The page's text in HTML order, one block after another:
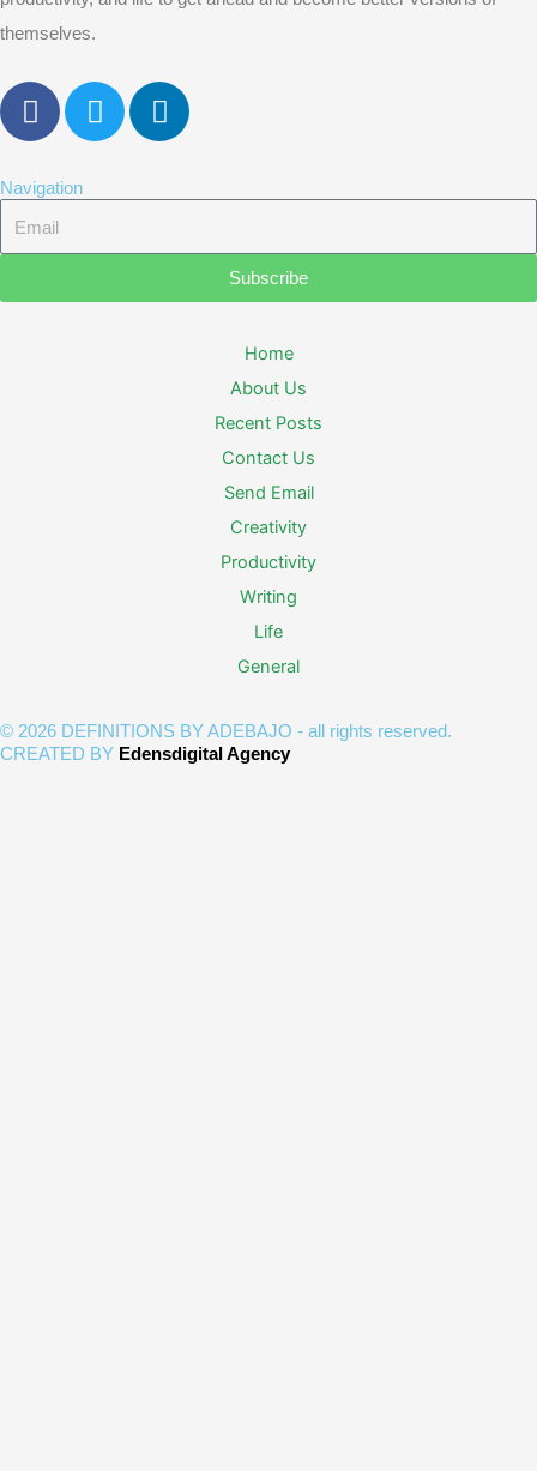
themselves.
F
a
e
b
o
k
T
w
e
L
i
d
n
Navigation
Subscribe
Home
About Us
Recent Posts
Contact Us
Send Email
Creativity
Productivity
Writing
Life
General
© 2026 DEFINITIONS BY ADEBAJO - all rights reserved.
CREATED BY Edensdigital Agency